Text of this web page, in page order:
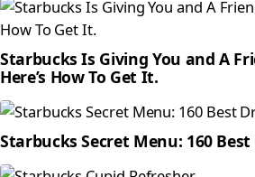
Starbucks Is Giving You and A
Here’s How To Get It.
Starbucks Secret Menu: 160